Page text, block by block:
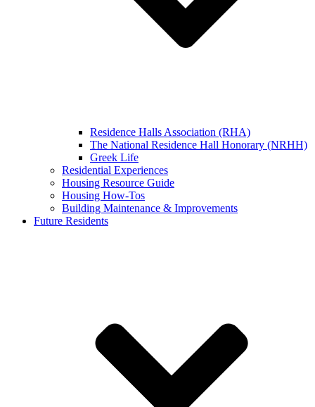
Residence Halls Association (RHA)
The National Residence Hall Honorary (NRHH)
Greek Life
Residential Experiences
Housing Resource Guide
Housing How-Tos
Building Maintenance & Improvements
Future Residents